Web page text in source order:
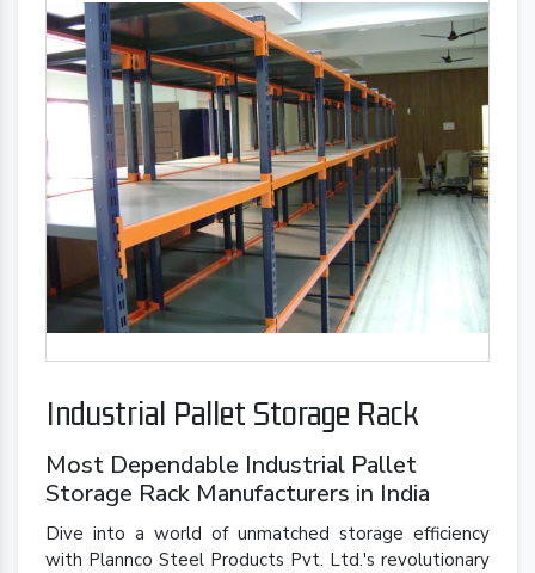
Industrial Pallet Storage Rack
Most Dependable Industrial Pallet
Storage Rack Manufacturers in India
Dive into a world of unmatched storage efficiency
with Plannco Steel Products Pvt. Ltd.'s revolutionary